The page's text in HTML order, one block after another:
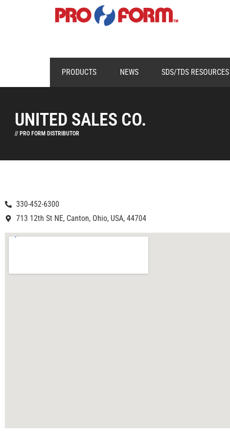
PRODUCTS NEWS SDS/TDS RESOURCES
UNITED SALES CO.
// PRO FORM DISTRIBUTOR
330-452-6300
713 12th St NE, Canton, Ohio, USA, 44704